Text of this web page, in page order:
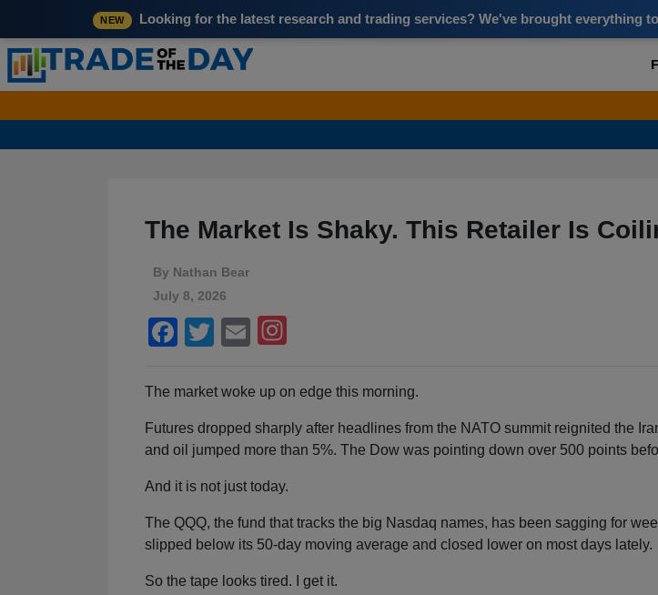
NEW Looking for the latest research and trading services? We've brought everything
The Market Is Shaky. This Retailer Is
By Nathan Bear
July 8, 2026
Facebook
TwitterEmail
The market woke up on edge this morning.
Futures dropped sharply after headlines from the NATO summit reignited the
and oil jumped more than 5%. The Dow was pointing down over 500 points
And it is not just today.
The QQQ, the fund that tracks the big Nasdaq names, has been sagging for
slipped below its 50-day moving average and closed lower on most days lately.
So the tape looks tired. I get it.